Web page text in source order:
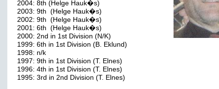
2004: 8th (Helge Hauk�s)
2003: 9th (Helge Hauk�s)
2002: 9th (Helge Hauk�s)
2001: 6th (Helge Hauk�s)
2000: 2nd in 1st Division (N/K)
1999: 6th in 1st Division (B. Eklund)
1998: n/k
1997: 9th in 1st Division (T. Elnes)
1996: 4th in 1st Division (T. Elnes)
1995: 3rd in 2nd Division (T. Elnes)